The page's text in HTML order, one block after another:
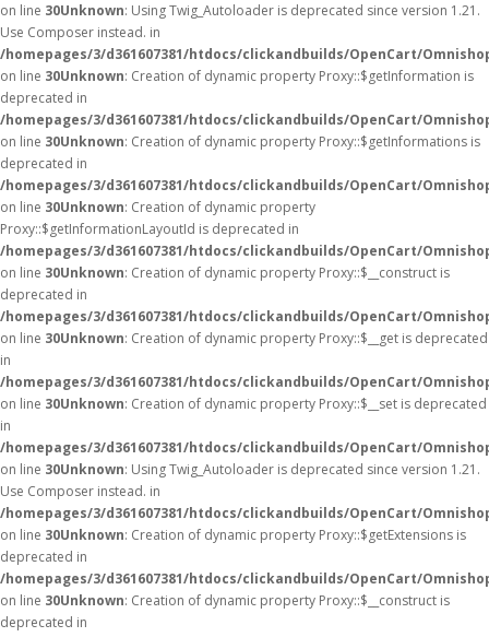
on line 30Unknown: Using Twig_Autoloader is deprecated since version 1.21.
Use Composer instead. in
/homepages/3/d361607381/htdocs/clickandbuilds/OpenCart/
on line 30Unknown: Creation of dynamic property Proxy::$getInformation is
deprecated in
/homepages/3/d361607381/htdocs/clickandbuilds/OpenCart/
on line 30Unknown: Creation of dynamic property Proxy::$getInformations is
deprecated in
/homepages/3/d361607381/htdocs/clickandbuilds/OpenCart/
on line 30Unknown: Creation of dynamic property
Proxy::$getInformationLayoutId is deprecated in
/homepages/3/d361607381/htdocs/clickandbuilds/OpenCart/
on line 30Unknown: Creation of dynamic property Proxy::$__construct is
deprecated in
/homepages/3/d361607381/htdocs/clickandbuilds/OpenCart/
on line 30Unknown: Creation of dynamic property Proxy::$__get is deprecated
in
/homepages/3/d361607381/htdocs/clickandbuilds/OpenCart/
on line 30Unknown: Creation of dynamic property Proxy::$__set is deprecated
in
/homepages/3/d361607381/htdocs/clickandbuilds/OpenCart/
on line 30Unknown: Using Twig_Autoloader is deprecated since version 1.21.
Use Composer instead. in
/homepages/3/d361607381/htdocs/clickandbuilds/OpenCart/
on line 30Unknown: Creation of dynamic property Proxy::$getExtensions is
deprecated in
/homepages/3/d361607381/htdocs/clickandbuilds/OpenCart/
on line 30Unknown: Creation of dynamic property Proxy::$__construct is
deprecated in